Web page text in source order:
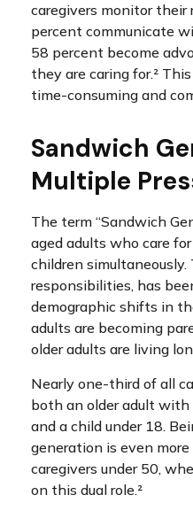
caregivers monitor their
percent communicate
58 percent become
they are caring for.²
time-consuming and
Sandwich
Multiple
The term “Sandwich
aged adults who care
children
responsibilities, has
demographic shifts in
adults are becoming
older adults are living
Nearly one-third of all
both an older adult with
and a child under 18.
generation is even
caregivers under 50,
on this dual role.²